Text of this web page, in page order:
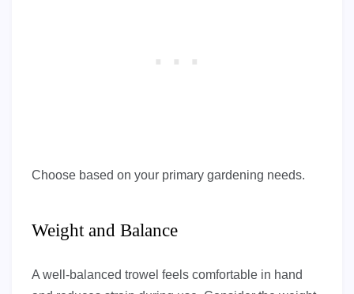
Choose based on your primary gardening needs.
Weight and Balance
A well-balanced trowel feels comfortable in hand